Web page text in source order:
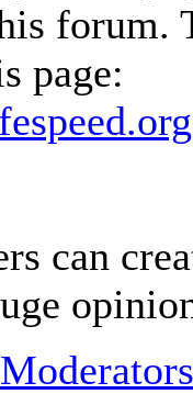
forum.
page:
can
Moderators